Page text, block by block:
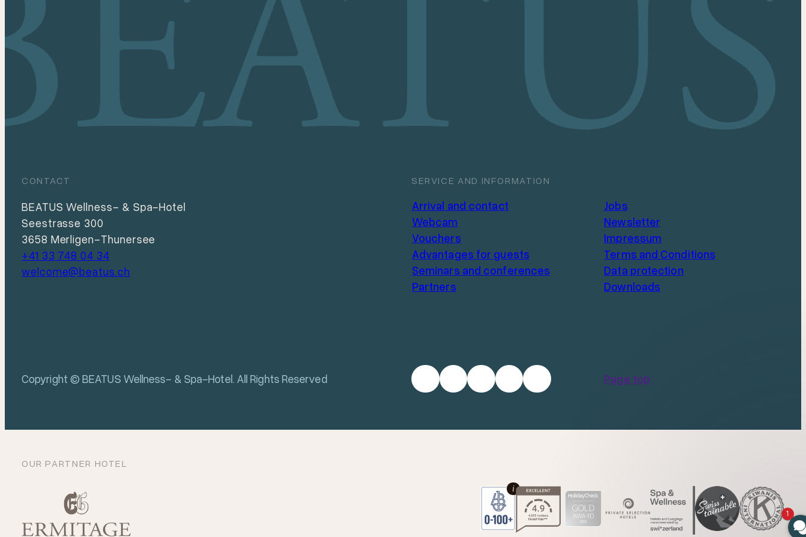
CONTACT
BEATUS Wellness- & Spa-Hotel
Seestrasse 300
3658 Merligen-Thunersee
+41 33 748 04 34
welcome@beatus.ch
SERVICE AND INFORMATION
Arrival and contact
Webcam
Vouchers
Advantages for guests
Seminars and conferences
Partners
Jobs
Newsletter
Impressum
Terms and Conditions
Data protection
Downloads
Copyright © BEATUS Wellness- & Spa-Hotel. All Rights Reserved Page top
OUR PARTNER HOTEL
i
1